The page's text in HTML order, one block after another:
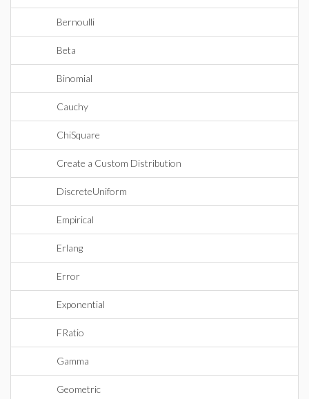
Bernoulli
Beta
Binomial
Cauchy
ChiSquare
Create a Custom Distribution
DiscreteUniform
Empirical
Erlang
Error
Exponential
FRatio
Gamma
Geometric